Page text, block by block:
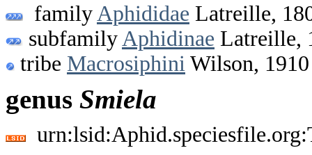
family Aphididae Latreille,
subfamily Aphidinae Latreille,
tribe Macrosiphini Wilson, 1910
genus Smiela